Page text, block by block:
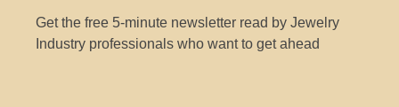
Get the free 5-minute newsletter read by Jewelry
Industry professionals who want to get ahead